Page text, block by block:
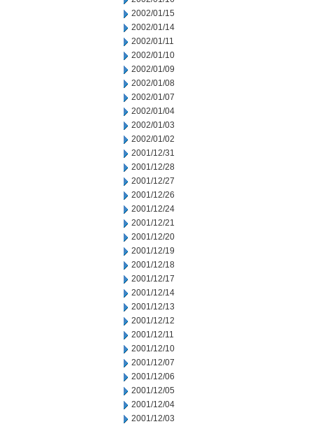
2002/01/15
2002/01/14
2002/01/11
2002/01/10
2002/01/09
2002/01/08
2002/01/07
2002/01/04
2002/01/03
2002/01/02
2001/12/31
2001/12/28
2001/12/27
2001/12/26
2001/12/24
2001/12/21
2001/12/20
2001/12/19
2001/12/18
2001/12/17
2001/12/14
2001/12/13
2001/12/12
2001/12/11
2001/12/10
2001/12/07
2001/12/06
2001/12/05
2001/12/04
2001/12/03